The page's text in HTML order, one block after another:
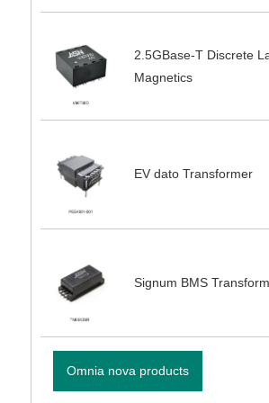
2.5GBase-T Discrete
Magnetics
EV dato Transformer
Signum BMS
Omnia nova products